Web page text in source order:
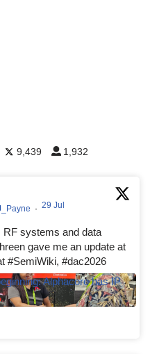
9,439 1,932
· 29 Jul
systems and data
gave me an update at
#SemiWiki, #dac2026